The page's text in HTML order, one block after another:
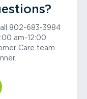
802-683-3984
am-12:00
Care team